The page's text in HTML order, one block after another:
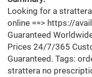
Looking for a
online ==> https://
Guaranteed
Prices 24/7/365
Guaranteed. Tags:
strattera no